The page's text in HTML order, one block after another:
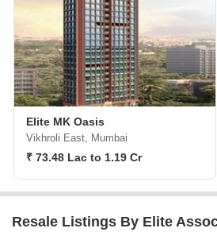
Elite MK Oasis
Vikhroli East, Mumbai
₹ 73.48 Lac to 1.19 Cr
Resale Listings By Elite